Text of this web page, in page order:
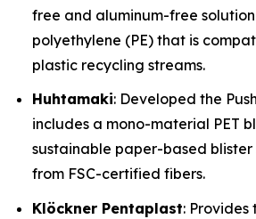
free and aluminum-free
polyethylene (PE) that is
plastic recycling streams.
Huhtamaki: Developed the
includes a mono-material PET
sustainable paper-based
from FSC-certified fibers.
Klöckner Pentaplast: Provides